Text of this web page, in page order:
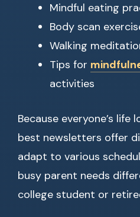
Mindful eating
Body scan
Walking
Tips for
activities
Because everyone’s life
best newsletters offer
adapt to various
busy parent needs
college student or